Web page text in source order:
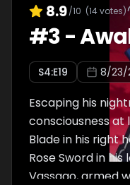
8.9/10 (14votes)
#3-
S4:E19 8/23/
Escaping his
consciousness at
Blade in his right
Rose Sword in
Vassago, armed